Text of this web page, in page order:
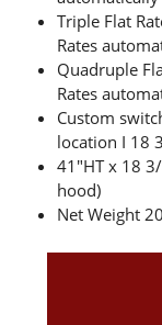
Triple Flat
Rates
Quadruple
Rates
Custom
location I 18
41″HT x 18
hood)
Net Weight